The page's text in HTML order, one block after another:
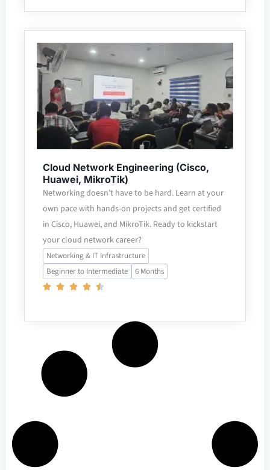
Cloud Network Engineering (Cisco,
Huawei, MikroTik)
Networking doesn’t have to be hard. Learn at your
own pace with hands-on projects and get certified
in Cisco, Huawei, and MikroTik. Ready to kickstart
your cloud network career?
Networking & IT Infrastructure
Beginner to Intermediate
6 Months